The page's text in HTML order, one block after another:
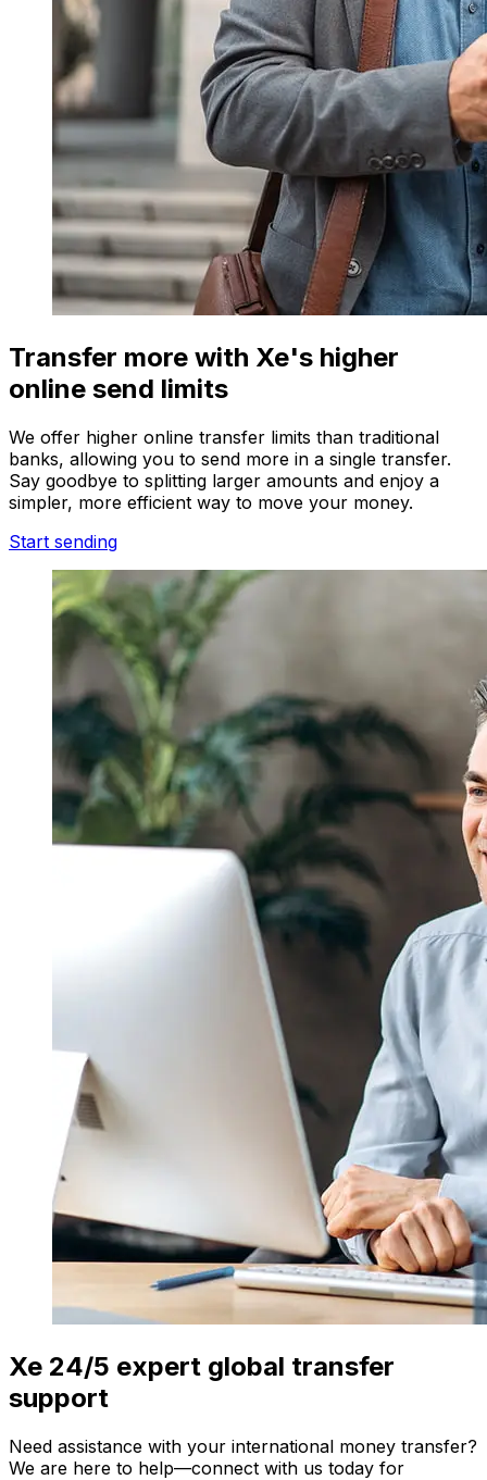
Transfer more with Xe's higher
online send limits
We offer higher online transfer limits than traditional
banks, allowing you to send more in a single transfer.
Say goodbye to splitting larger amounts and enjoy a
simpler, more efficient way to move your money.
Start sending
Xe 24/5 expert global transfer
support
Need assistance with your international money transfer?
We are here to help—connect with us today for